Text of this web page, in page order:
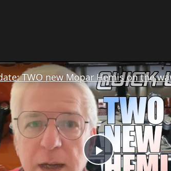
Play
TWO new Mopar Hemis on the